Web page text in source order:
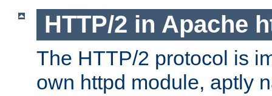
HTTP/2 in Apache
The HTTP/2 protocol is
own httpd module, aptly